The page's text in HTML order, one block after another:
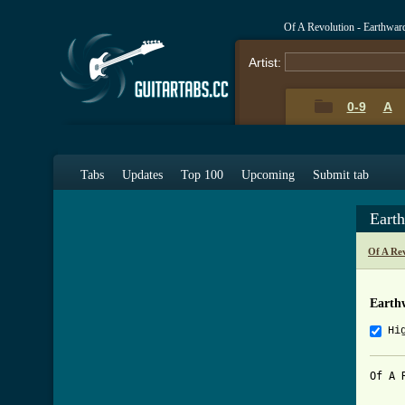
Of A Revolution -
Artist:
0-9 A
Tabs Updates Top 100 Upcoming Submit tab
Of A
Of A